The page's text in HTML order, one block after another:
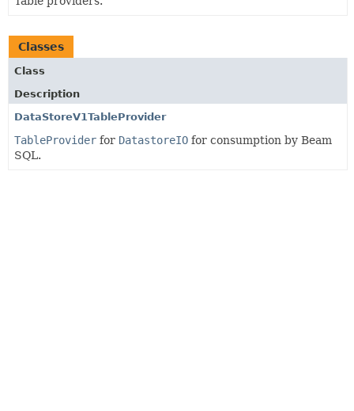
Classes
Class
Description
DataStoreV1TableProvider
TableProvider for DatastoreIO for consumption by Beam
SQL.